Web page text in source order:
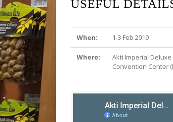
USEFUL
When: 1-3 Feb 2019
Where:
Akti Imperial
Convention Center